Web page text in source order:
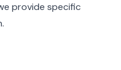
provide specific